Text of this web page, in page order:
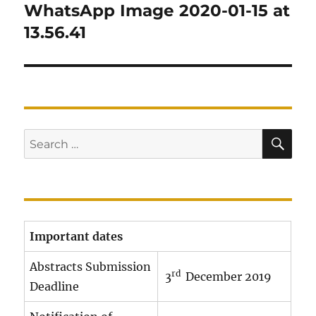
navigation
WhatsApp Image 2020-01-15 at
13.56.41
Search
for:
Important dates
Abstracts Submission
Deadline
3rd December 2019